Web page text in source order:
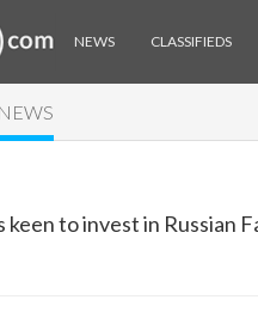
NEWS CLASSIFIEDS
keen to invest in Russian